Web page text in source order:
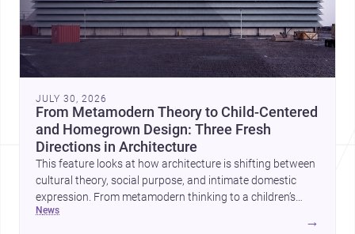
JULY 30, 2026
From Metamodern Theory to Child-Centered
and Homegrown Design: Three Fresh
Directions in Architecture
This feature looks at how architecture is shifting between
cultural theory, social purpose, and intimate domestic
expression. From metamodern thinking to a children’s
development center and a carefully composed house,
news
→